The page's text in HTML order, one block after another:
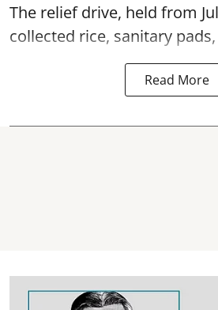
The relief drive, held from
collected rice, sanitary
Read More